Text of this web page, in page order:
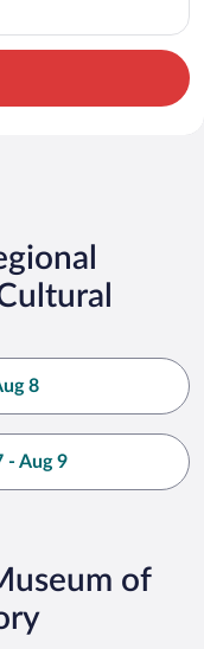
8
- Aug 9
of